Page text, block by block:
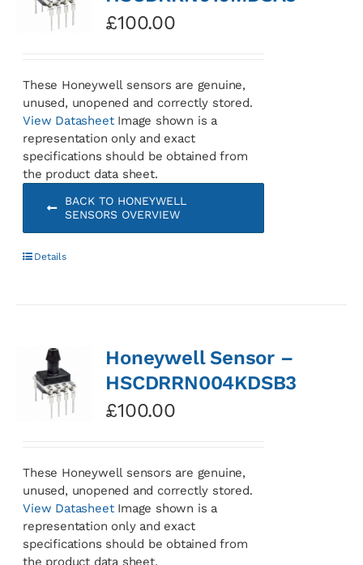
£100.00
These Honeywell sensors are genuine,
unused, unopened and correctly stored.
View DatasheetImage shown is a
representation only and exact
specifications should be obtained from
the product data sheet.
BACK TO HONEYWELL
SENSORS OVERVIEW
Details
Honeywell Sensor –
HSCDRRN004KDSB3
£100.00
These Honeywell sensors are genuine,
unused, unopened and correctly stored.
View DatasheetImage shown is a
representation only and exact
specifications should be obtained from
the product data sheet.